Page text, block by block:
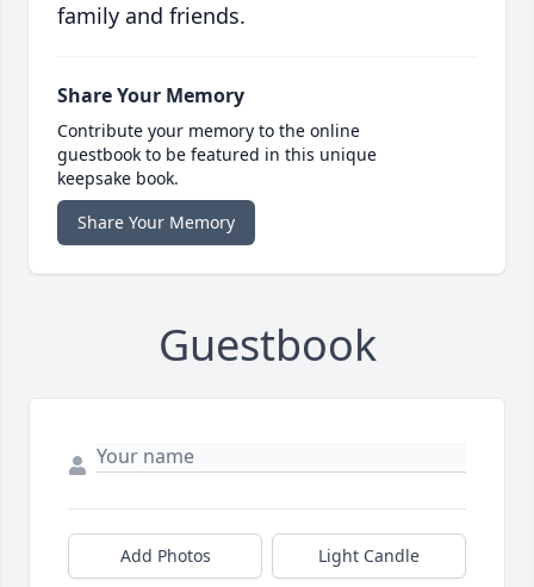
family and friends.
Share Your Memory
Contribute your memory to the online
guestbook to be featured in this unique
keepsake book.
Share Your Memory
Guestbook
Add Photos Light Candle